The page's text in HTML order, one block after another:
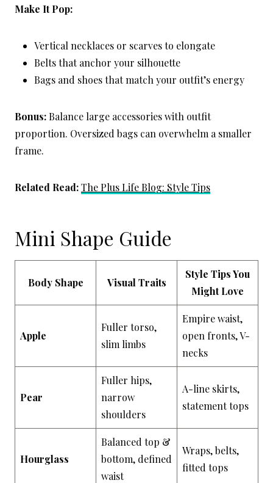
Make It Pop:
Vertical necklaces or scarves to elongate
Belts that anchor your silhouette
Bags and shoes that match your outfit’s energy
Bonus:Balance large accessories with outfit
proportion. Oversized bags can overwhelm a smaller
frame.
Related Read:The Plus Life Blog: Style Tips
Mini Shape Guide
Body Shape Visual Traits
Style Tips You
Might Love
Apple
Fuller torso,
slim limbs
Empire waist,
open fronts, V-
necks
Pear
Fuller hips,
narrow
shoulders
A-line skirts,
statement tops
Hourglass
Balanced top &
bottom, defined
waist
Wraps, belts,
fitted tops